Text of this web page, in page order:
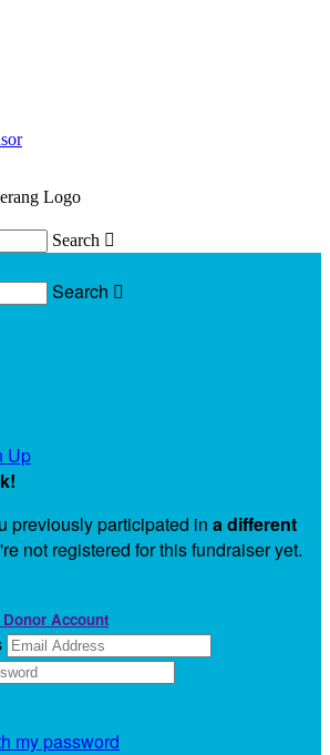
Search 
Search 
Up
!
previously participated in a different
not registered for this fundraiser yet.
Donor Account
my password